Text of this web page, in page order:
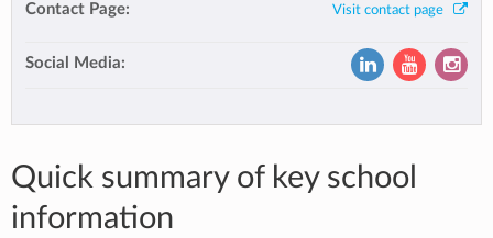
Contact Page: Visit contact page
Social Media:
Quick summary of key school
information